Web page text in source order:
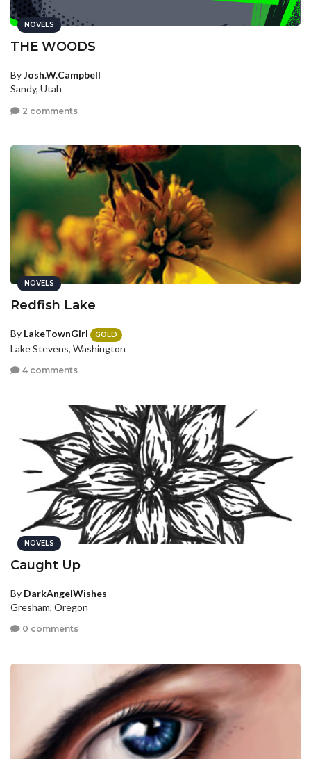
NOVELS
THE WOODS
ByJosh.W.Campbell
Sandy, Utah
2 comments
NOVELS
Redfish Lake
By LakeTownGirl GOLD
Lake Stevens, Washington
4 comments
NOVELS
Caught Up
By DarkAngelWishes
Gresham, Oregon
0 comments